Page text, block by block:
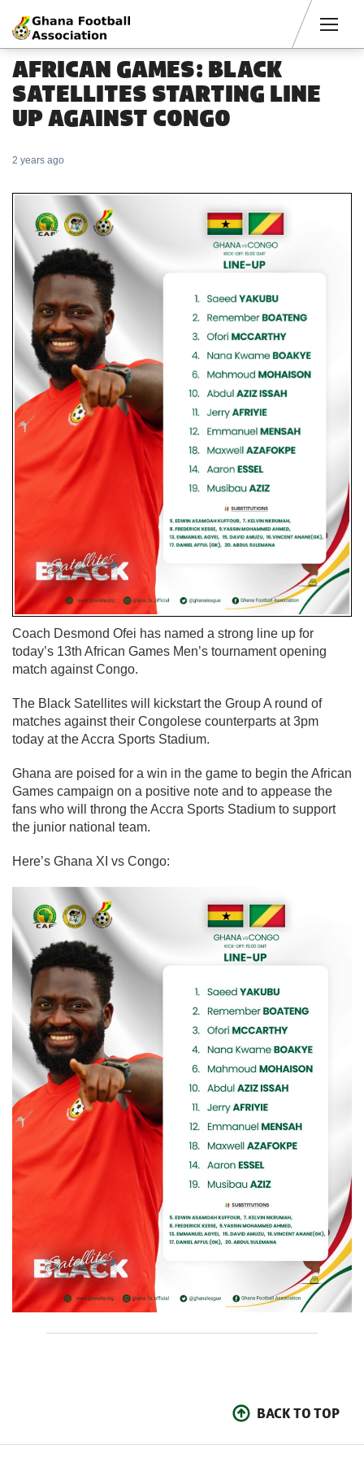
AFRICAN GAMES: BLACK
SATELLITES STARTING LINE
UP AGAINST CONGO
2 years ago
Coach Desmond Ofei has named a strong line up for
today’s 13th African Games Men’s tournament opening
match against Congo.
The Black Satellites will kickstart the Group A round of
matches against their Congolese counterparts at 3pm
today at the Accra Sports Stadium.
Ghana are poised for a win in the game to begin the African
Games campaign on a positive note and to appease the
fans who will throng the Accra Sports Stadium to support
the junior national team.
Here’s Ghana XI vs Congo:
BACK TO TOP